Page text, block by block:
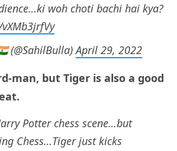
woh choti bachi hai kya?
(@SahilBulla)April 29, 2022
man, but Tiger is also a good
Potter chess scene…but
Chess…Tiger just kicks